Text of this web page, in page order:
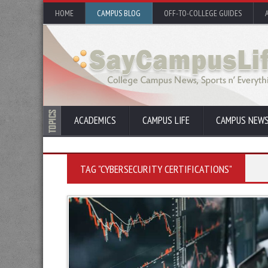
HOME CAMPUS BLOG OFF-TO-COLLEGE GUIDES
ACADEMICS CAMPUS LIFE CAMPUS
TAG "CYBERSECURITY CERTIFICATIONS"